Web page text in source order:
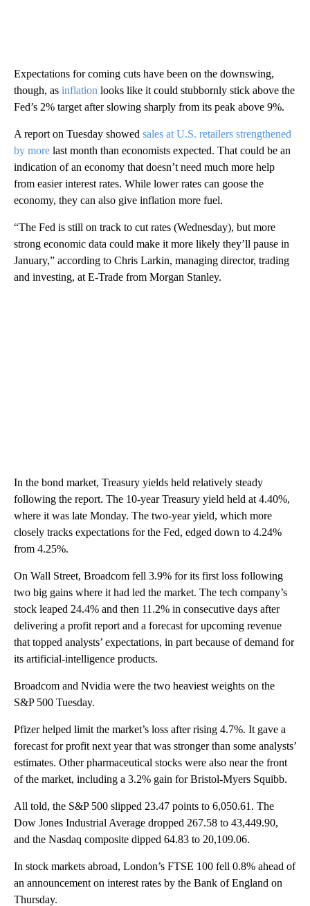
Expectations for coming cuts have been on the downswing,
though, as inflation looks like it could stubbornly stick above the
Fed’s 2% target after slowing sharply from its peak above 9%.
A report on Tuesday showed sales at U.S. retailers strengthened
by more last month than economists expected. That could be an
indication of an economy that doesn’t need much more help
from easier interest rates. While lower rates can goose the
economy, they can also give inflation more fuel.
“The Fed is still on track to cut rates (Wednesday), but more
strong economic data could make it more likely they’ll pause in
January,” according to Chris Larkin, managing director, trading
and investing, at E-Trade from Morgan Stanley.
In the bond market, Treasury yields held relatively steady
following the report. The 10-year Treasury yield held at 4.40%,
where it was late Monday. The two-year yield, which more
closely tracks expectations for the Fed, edged down to 4.24%
from 4.25%.
On Wall Street, Broadcom fell 3.9% for its first loss following
two big gains where it had led the market. The tech company’s
stock leaped 24.4% and then 11.2% in consecutive days after
delivering a profit report and a forecast for upcoming revenue
that topped analysts’ expectations, in part because of demand for
its artificial-intelligence products.
Broadcom and Nvidia were the two heaviest weights on the
S&P 500 Tuesday.
Pfizer helped limit the market’s loss after rising 4.7%. It gave a
forecast for profit next year that was stronger than some analysts’
estimates. Other pharmaceutical stocks were also near the front
of the market, including a 3.2% gain for Bristol-Myers Squibb.
All told, the S&P 500 slipped 23.47 points to 6,050.61. The
Dow Jones Industrial Average dropped 267.58 to 43,449.90,
and the Nasdaq composite dipped 64.83 to 20,109.06.
In stock markets abroad, London’s FTSE 100 fell 0.8% ahead of
an announcement on interest rates by the Bank of England on
Thursday.